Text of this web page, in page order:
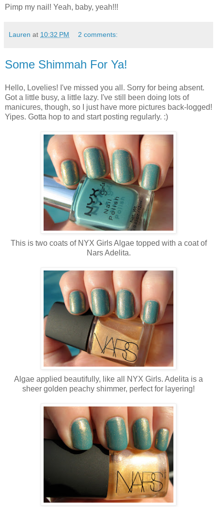
Pimp my nail! Yeah, baby, yeah!!!
Lauren at 10:32 PM 2 comments:
Some Shimmah For Ya!
Hello, Lovelies! I've missed you all. Sorry for being absent.
Got a little busy, a little lazy. I've still been doing lots of
manicures, though, so I just have more pictures back-logged!
Yipes. Gotta hop to and start posting regularly. :)
This is two coats of NYX Girls Algae topped with a coat of
Nars Adelita.
Algae applied beautifully, like all NYX Girls. Adelita is a
sheer golden peachy shimmer, perfect for layering!